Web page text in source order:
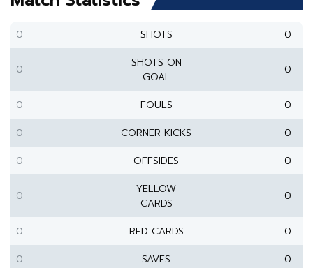
0 SHOTS 0
0
SHOTS ON
GOAL
0
0 FOULS
0
0
CORNER KICKS
0
0
OFFSIDES 0
0
YELLOW
CARDS
0
0 RED CARDS
0
0
SAVES
0